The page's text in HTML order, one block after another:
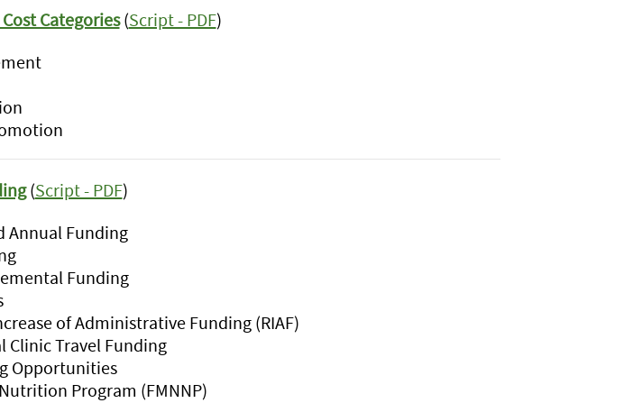
Categories(Script - PDF)
(Script - PDF)
Annual Funding
Funding
of Administrative Funding (RIAF)
Clinic Travel Funding
Opportunities
Program (FMNNP)